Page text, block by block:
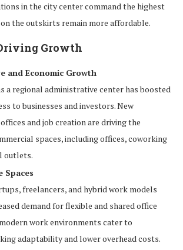
in the city center command the highest
the outskirts remain more affordable.
Growth
and Economic Growth
a regional administrative center has boosted
to businesses and investors. New
and job creation are driving the
spaces, including offices, coworking
outlets.
Spaces
freelancers, and hybrid work models
demand for flexible and shared office
work environments cater to
adaptability and lower overhead costs.